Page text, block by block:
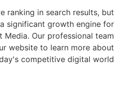
ranking in search results, but
significant growth engine for
Our professional team
website to learn more about
competitive digital world.